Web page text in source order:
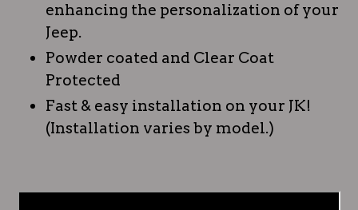
enhancing the personalization of your
Jeep.
Powder coated and Clear Coat
Protected
Fast & easy installation on your JK!
(Installation varies by model.)